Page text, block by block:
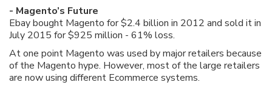
- Magento’s Future
Ebay bought Magento for $2.4 billion in 2012 and sold it in
July 2015 for $925 million - 61% loss.
At one point Magento was used by major retailers because
of the Magento hype. However, most of the large retailers
are now using different Ecommerce systems.